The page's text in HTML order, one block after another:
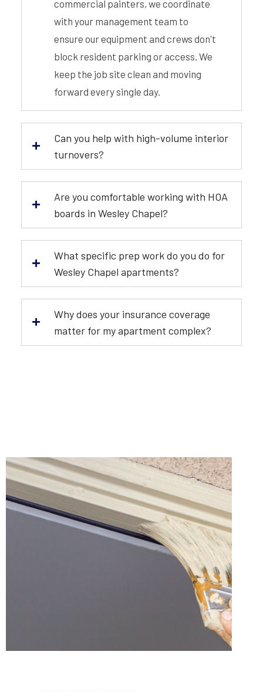
commercial painters, we coordinate
with your management team to
ensure our equipment and crews don't
block resident parking or access. We
keep the job site clean and moving
forward every single day.
Can you help with high-volume interior
turnovers?
Are you comfortable working with HOA
boards in Wesley Chapel?
What specific prep work do you do for
Wesley Chapel apartments?
Why does your insurance coverage
matter for my apartment complex?